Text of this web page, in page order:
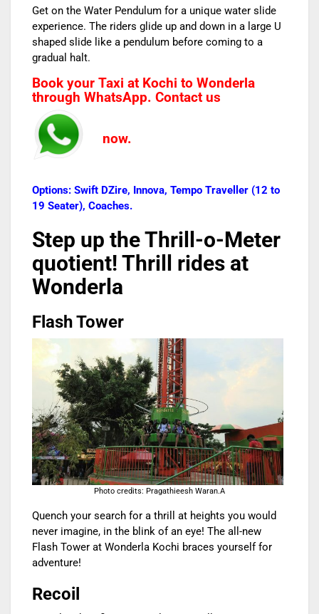
Get on the Water Pendulum for a unique water slide
experience. The riders glide up and down in a large U
shaped slide like a pendulum before coming to a
gradual halt.
Book your Taxi at Kochi to Wonderla
through WhatsApp. Contact us
now.
Options: Swift DZire, Innova, Tempo Traveller (12 to
19 Seater), Coaches.
Step up the Thrill-o-Meter
quotient! Thrill rides at
Wonderla
Flash Tower
Photo credits: Pragathieesh Waran.A
Quench your search for a thrill at heights you would
never imagine, in the blink of an eye! The all-new
Flash Tower at Wonderla Kochi braces yourself for
adventure!
Recoil